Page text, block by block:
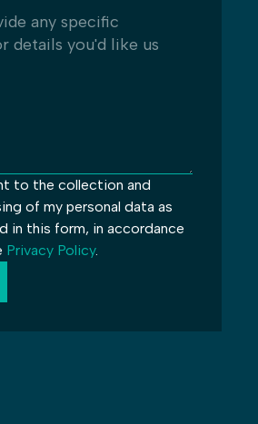
to the collection and
of my personal data as
in this form, in accordance
Privacy Policy.